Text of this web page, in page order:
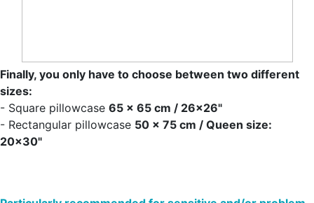
Finally, you only have to choose between two different
sizes:
- Square pillowcase 65 x 65 cm / 26x26"
- Rectangular pillowcase 50 x 75 cm / Queen size:
20x30"